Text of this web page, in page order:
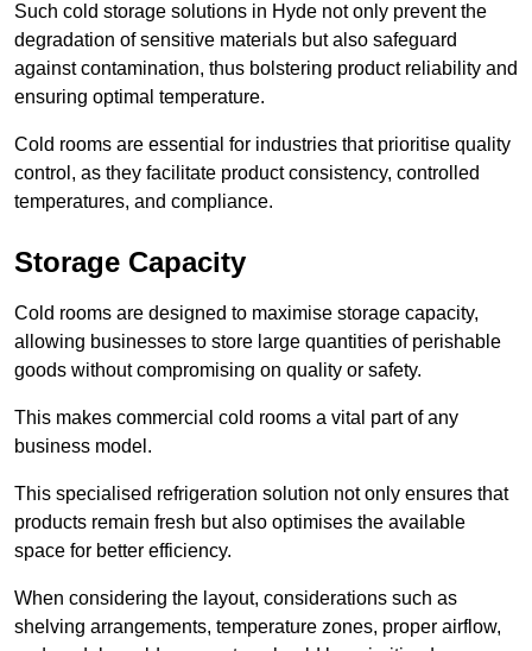
Such cold storage solutions in Hyde not only prevent the
degradation of sensitive materials but also safeguard
against contamination, thus bolstering product reliability and
ensuring optimal temperature.
Cold rooms are essential for industries that prioritise quality
control, as they facilitate product consistency, controlled
temperatures, and compliance.
Storage Capacity
Cold rooms are designed to maximise storage capacity,
allowing businesses to store large quantities of perishable
goods without compromising on quality or safety.
This makes commercial cold rooms a vital part of any
business model.
This specialised refrigeration solution not only ensures that
products remain fresh but also optimises the available
space for better efficiency.
When considering the layout, considerations such as
shelving arrangements, temperature zones, proper airflow,